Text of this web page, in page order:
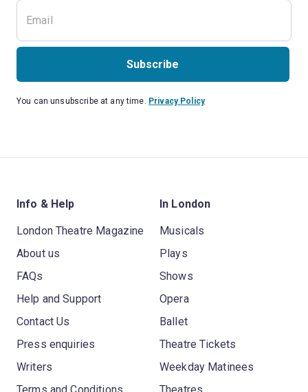
Subscribe
You can unsubscribe at any time. Privacy Policy
Info & Help
London Theatre Magazine
About us
FAQs
Help and Support
Contact Us
Press enquiries
Writers
Terms and Conditions
In London
Musicals
Plays
Shows
Opera
Ballet
Theatre Tickets
Weekday Matinees
Theatres